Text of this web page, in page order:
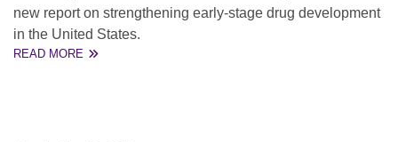
new report on strengthening early-stage drug development
in the United States.
READ MORE